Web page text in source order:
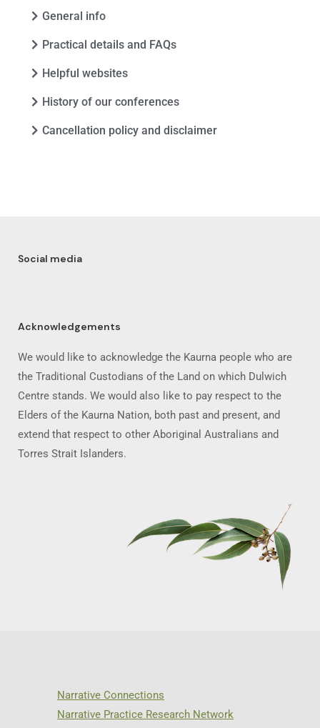
General info
Practical details and FAQs
Helpful websites
History of our conferences
Cancellation policy and disclaimer
Social media
Acknowledgements
We would like to acknowledge the Kaurna people who are
the Traditional Custodians of the Land on which Dulwich
Centre stands. We would also like to pay respect to the
Elders of the Kaurna Nation, both past and present, and
extend that respect to other Aboriginal Australians and
Torres Strait Islanders.
Narrative Connections
Narrative Practice Research Network